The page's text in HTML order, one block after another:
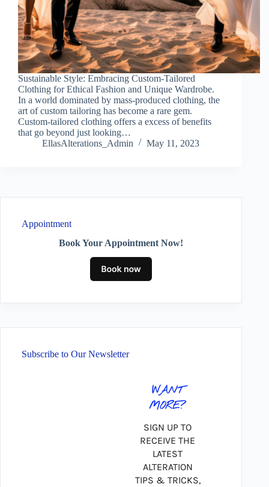
Sustainable Style: Embracing Custom-Tailored
Clothing for Ethical Fashion and Unique Wardrobe.
In a world dominated by mass-produced clothing, the
art of custom tailoring has become a rare gem.
Custom-tailored clothing offers a excess of benefits
that go beyond just looking…
EllasAlterations_Admin
May 11, 2023
Appointment
Book Your Appointment Now!
Subscribe to Our Newsletter
WANT
MORE?
SIGN UP TO
RECEIVE THE
LATEST
ALTERATION
TIPS & TRICKS,